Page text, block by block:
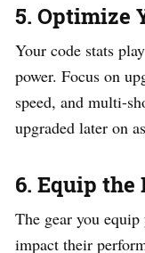
5. Optimize
Your code stats
power. Focus on
speed, and multi-
upgraded later on
6. Equip the
The gear you
impact their